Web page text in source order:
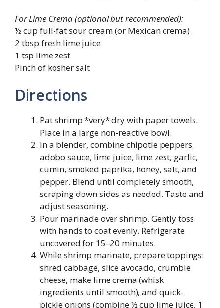
For Lime Crema (optional but recommended):
½ cup full-fat sour cream (or Mexican crema)
2 tbsp fresh lime juice
1 tsp lime zest
Pinch of kosher salt
Directions
Pat shrimp *very* dry with paper towels.
Place in a large non-reactive bowl.
In a blender, combine chipotle peppers,
adobo sauce, lime juice, lime zest, garlic,
cumin, smoked paprika, honey, salt, and
pepper. Blend until completely smooth,
scraping down sides as needed. Taste and
adjust seasoning.
Pour marinade over shrimp. Gently toss
with hands to coat evenly. Refrigerate
uncovered for 15–20 minutes.
While shrimp marinate, prepare toppings:
shred cabbage, slice avocado, crumble
cheese, make lime crema (whisk
ingredients until smooth), and quick-
pickle onions (combine ½ cup lime juice, 1